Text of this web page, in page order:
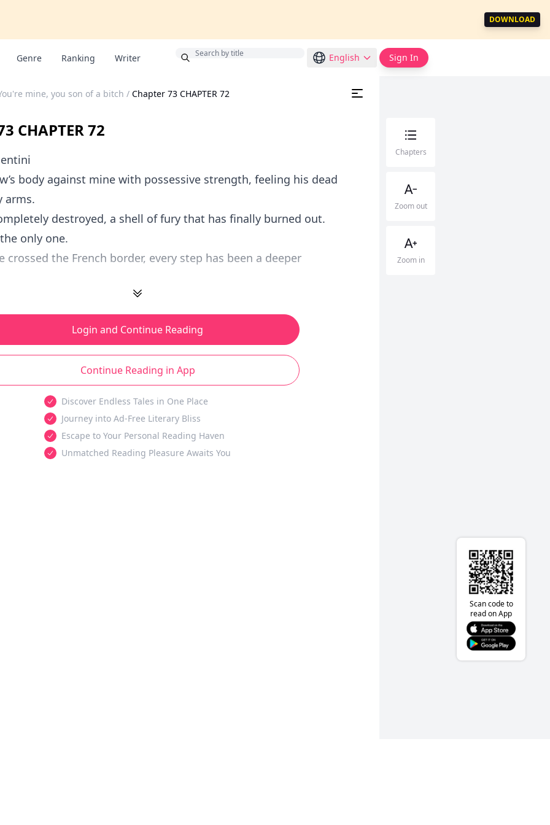
DOWNLOAD
Genre Ranking Writer English Sign In
mine, you son of a bitch / Chapter 73 CHAPTER 72
CHAPTER 72
body against mine with possessive strength, feeling his dead
arms.
destroyed, a shell of fury that has finally burned out.
only one.
crossed the French border, every step has been a deeper
Login and Continue Reading
Continue Reading in App
Discover Endless Tales in One Place
Journey into Ad-Free Literary Bliss
Escape to Your Personal Reading Haven
Unmatched Reading Pleasure Awaits You
Chapters
Zoom out
Zoom in
Scan code to
read on App